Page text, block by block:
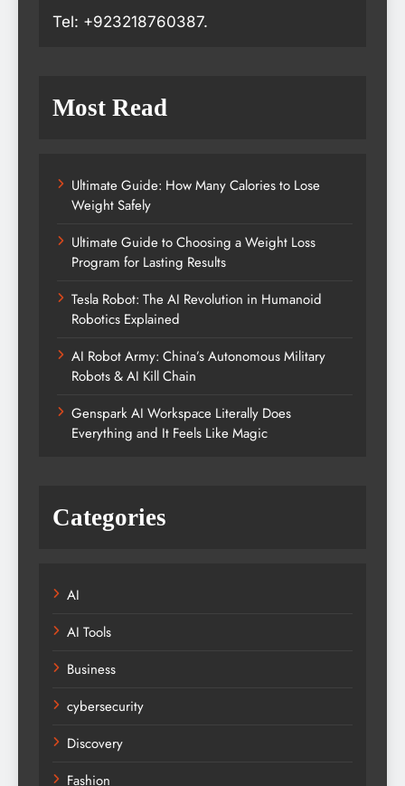
Tel: +923218760387.
Most Read
Ultimate Guide: How Many Calories to Lose
Weight Safely
Ultimate Guide to Choosing a Weight Loss
Program for Lasting Results
Tesla Robot: The AI Revolution in Humanoid
Robotics Explained
AI Robot Army: China’s Autonomous Military
Robots & AI Kill Chain
Genspark AI Workspace Literally Does
Everything and It Feels Like Magic
Categories
AI
AI Tools
Business
cybersecurity
Discovery
Fashion